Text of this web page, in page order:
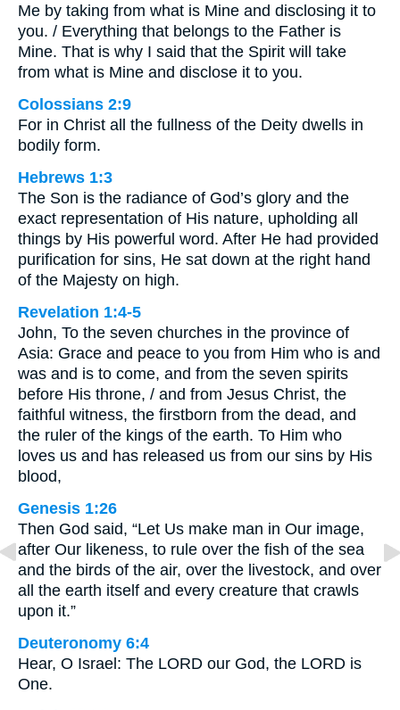
Me by taking from what is Mine and disclosing it to
you. / Everything that belongs to the Father is
Mine. That is why I said that the Spirit will take
from what is Mine and disclose it to you.
Colossians 2:9
For in Christ all the fullness of the Deity dwells in
bodily form.
Hebrews 1:3
The Son is the radiance of God’s glory and the
exact representation of His nature, upholding all
things by His powerful word. After He had provided
purification for sins, He sat down at the right hand
of the Majesty on high.
Revelation 1:4-5
John, To the seven churches in the province of
Asia: Grace and peace to you from Him who is and
was and is to come, and from the seven spirits
before His throne, / and from Jesus Christ, the
faithful witness, the firstborn from the dead, and
the ruler of the kings of the earth. To Him who
loves us and has released us from our sins by His
blood,
Genesis 1:26
Then God said, “Let Us make man in Our image,
after Our likeness, to rule over the fish of the sea
and the birds of the air, over the livestock, and over
all the earth itself and every creature that crawls
upon it.”
Deuteronomy 6:4
Hear, O Israel: The LORD our God, the LORD is
One.